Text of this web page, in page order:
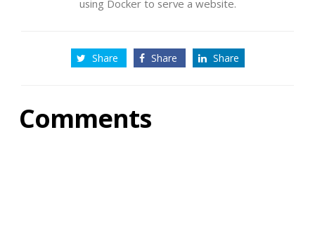
using Docker to serve a website.
Share Share Share
Comments